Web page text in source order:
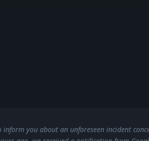
you about an unforeseen incident